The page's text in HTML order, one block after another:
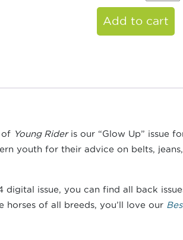
Add to cart
of Young Rideris our “Glow Up” issue
youth for their advice on belts,
issue, you can find all back
of all breeds, you’ll love our